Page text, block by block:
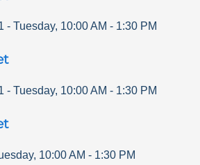
- Tuesday, 10:00 AM - 1:30 PM
- Tuesday, 10:00 AM - 1:30 PM
, 10:00 AM - 1:30 PM